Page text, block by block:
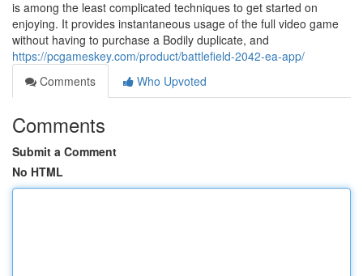
is among the least complicated techniques to get started on
enjoying. It provides instantaneous usage of the full video game
without having to purchase a Bodily duplicate, and
https://pcgameskey.com/product/battlefield-2042-ea-app/
Comments
Who Upvoted
Comments
Submit a Comment
No HTML